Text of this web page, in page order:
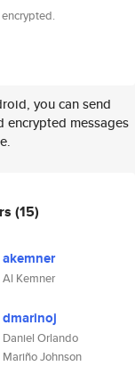
you can send
encrypted messages
(15)
akemner
Al Kemner
dmarinoj
Daniel Orlando
Mariño Johnson